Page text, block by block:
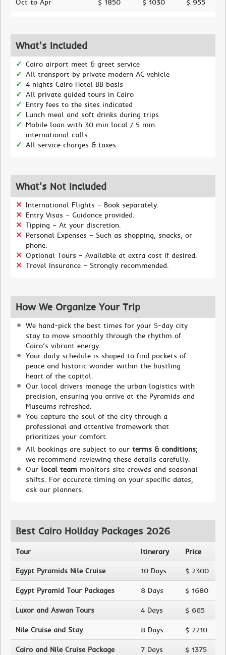
Oct to Apr $ 1850 $ 1030 $ 955
What's Included
Cairo airport meet & greet service
All transport by private modern AC vehicle
4 nights Cairo Hotel BB basis
All private guided tours in Cairo
Entry fees to the sites indicated
Lunch meal and soft drinks during trips
Mobile loan with 30 min local / 5 min.
international calls
All service charges & taxes
What's Not Included
International Flights – Book separately.
Entry Visas – Guidance provided.
Tipping – At your discretion.
Personal Expenses – Such as shopping, snacks, or
phone.
Optional Tours – Available at extra cost if desired.
Travel Insurance – Strongly recommended.
How We Organize Your Trip
We hand-pick the best times for your 5-day city
stay to move smoothly through the rhythm of
Cairo’s vibrant energy.
Your daily schedule is shaped to find pockets of
peace and historic wonder within the bustling
heart of the capital.
Our local drivers manage the urban logistics with
precision, ensuring you arrive at the Pyramids and
Museums refreshed.
You capture the soul of the city through a
professional and attentive framework that
prioritizes your comfort.
All bookings are subject to our terms & conditions;
we recommend reviewing these details carefully.
Our local team monitors site crowds and seasonal
shifts. For accurate timing on your specific dates,
ask our planners.
Best Cairo Holiday Packages 2026
Tour Itinerary Price
Egypt Pyramids Nile Cruise 10 Days $ 2300
Egypt Pyramid Tour Packages 8 Days $ 1680
Luxor and Aswan Tours 4 Days $ 665
Nile Cruise and Stay 8 Days $ 2210
Cairo and Nile Cruise Package 7 Days $ 1375